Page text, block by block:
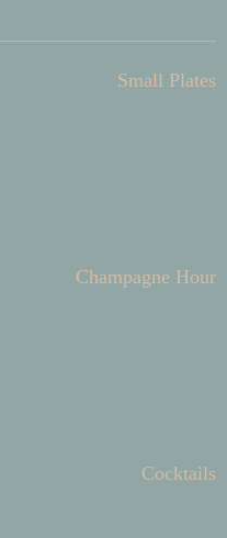
Small Plates
Champagne Hour
Cocktails